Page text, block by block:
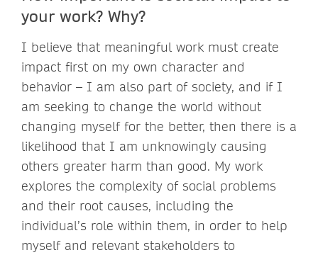
your work? Why?
I believe that meaningful work must create
impact first on my own character and
behavior – I am also part of society, and if I
am seeking to change the world without
changing myself for the better, then there is a
likelihood that I am unknowingly causing
others greater harm than good. My work
explores the complexity of social problems
and their root causes, including the
individual’s role within them, in order to help
myself and relevant stakeholders to